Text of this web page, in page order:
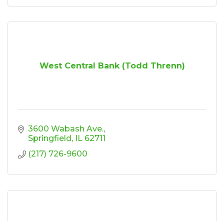
West Central Bank (Todd Threnn)
3600 Wabash Ave.
Springfield IL 62711
(217) 726-9600